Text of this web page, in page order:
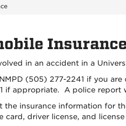
Insurance
in an accident in a
(505) 277-2241 if you
if appropriate. A police report
the insurance information for
card, driver license, and